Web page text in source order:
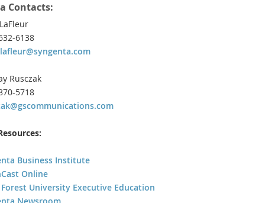
Contacts:
6138
Rusczak
5718
Business Institute
Online
Forest University Executive Education